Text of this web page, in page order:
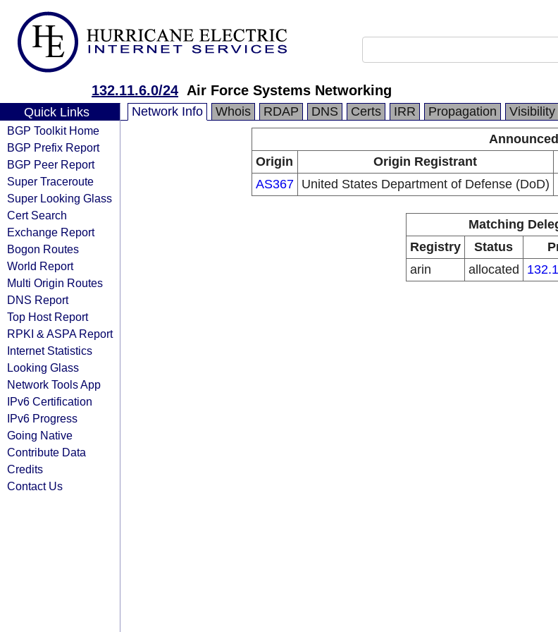
132.11.6.0/24 Air Force Systems Networking
Quick Links
BGP Toolkit Home
BGP Prefix Report
BGP Peer Report
Super Traceroute
Super Looking Glass
Cert Search
Exchange Report
Bogon Routes
World Report
Multi Origin Routes
DNS Report
Top Host Report
RPKI & ASPA Report
Internet Statistics
Looking Glass
Network Tools App
IPv6 Certification
IPv6 Progress
Going Native
Contribute Data
Credits
Contact Us
Network Info Whois RDAP DNS Certs IRR Propagation Visibility
Origin
Origin Registrant
AS367
United States Department of Defense (DoD)
Matching
Registry
Status
arin
allocated